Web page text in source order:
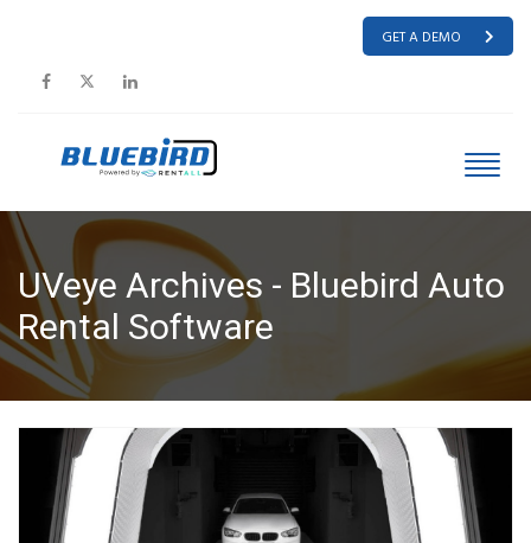
GET A DEMO
UVeye Archives - Bluebird Auto
Rental Software